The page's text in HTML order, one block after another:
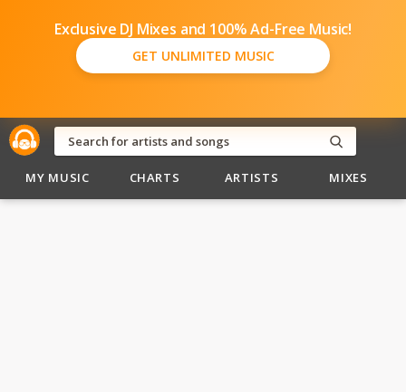
Exclusive DJ Mixes and 100% Ad-Free Music!
GET UNLIMITED MUSIC
MY MUSIC CHARTS ARTISTS MIXES